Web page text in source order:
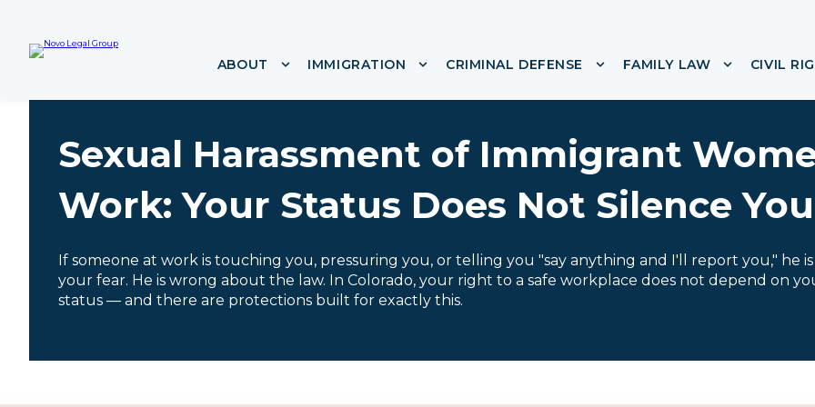
ABOUT Show submenu for ABOUT
IMMIGRATION Show submenu for IMMIGRATION
CRIMINAL DEFENSE Show submenu for CRIMINAL
FAMILY LAW ShowCIVIL
Sexual Harassment of Immigrant
Work: Your Status Does Not Silence You
If someone at work is touching you, pressuring you, or telling you "say anything and I'll report you," he
your fear. He is wrong about the law. In Colorado, your right to a safe workplace does not depend on
status — and there are protections built for exactly this.